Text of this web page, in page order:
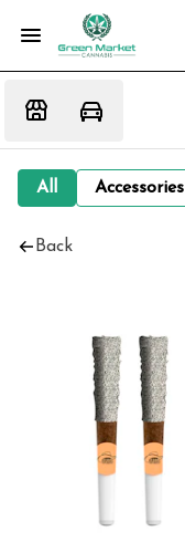
All Accessories
Back